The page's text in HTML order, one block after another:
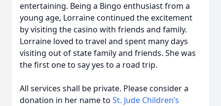
entertaining. Being a Bingo enthusiast from a
young age, Lorraine continued the excitement
by visiting the casino with friends and family.
Lorraine loved to travel and spent many days
visiting out of state family and friends. She was
the first one to say yes to a road trip.
All services shall be private. Please consider a
donation in her name to St. Jude Children’s